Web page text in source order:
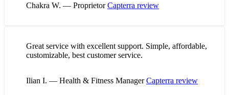
Chakra W. — ProprietorCapterra review
Great service with excellent support. Simple, affordable,
customizable, best customer service.
Ilian I. — Health & Fitness ManagerCapterra review